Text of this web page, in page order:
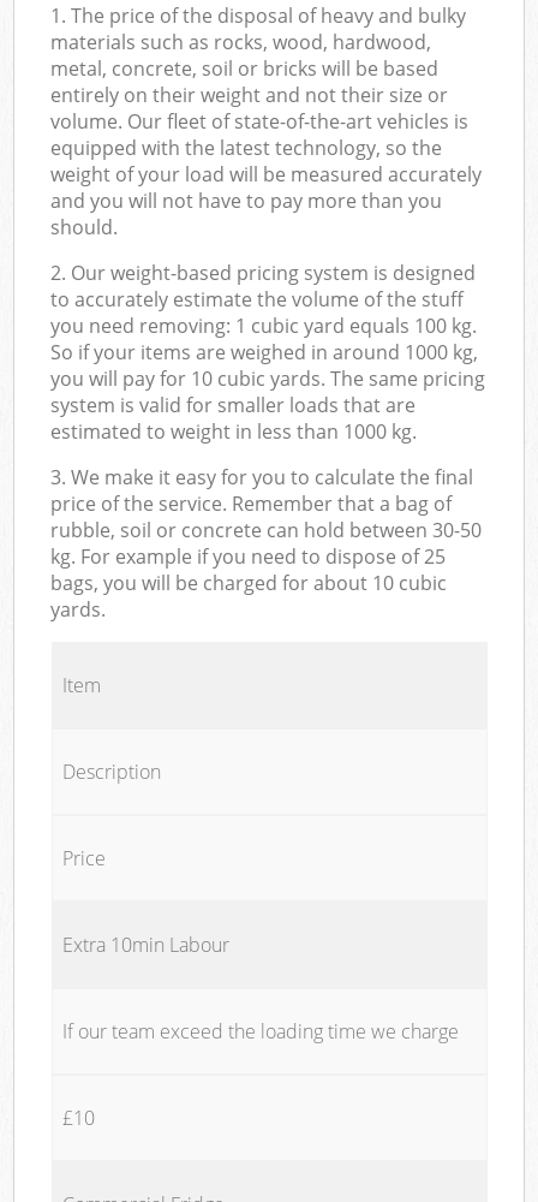
1. The price of the disposal of heavy and bulky
materials such as rocks, wood, hardwood,
metal, concrete, soil or bricks will be based
entirely on their weight and not their size or
volume. Our fleet of state-of-the-art vehicles is
equipped with the latest technology, so the
weight of your load will be measured accurately
and you will not have to pay more than you
should.
2. Our weight-based pricing system is designed
to accurately estimate the volume of the stuff
you need removing: 1 cubic yard equals 100 kg.
So if your items are weighed in around 1000 kg,
you will pay for 10 cubic yards. The same pricing
system is valid for smaller loads that are
estimated to weight in less than 1000 kg.
3. We make it easy for you to calculate the final
price of the service. Remember that a bag of
rubble, soil or concrete can hold between 30-50
kg. For example if you need to dispose of 25
bags, you will be charged for about 10 cubic
yards.
Item
Description
Price
Extra 10min Labour
If our team exceed the loading time we charge
£10